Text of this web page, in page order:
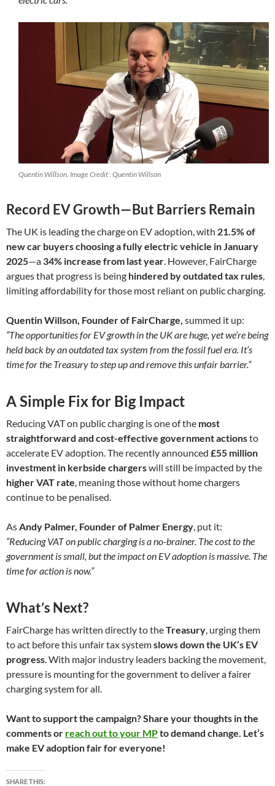
Quentin Willson, Image Credit : Quentin Willson
Record EV Growth—But Barriers Remain
The UK is leading the charge on EV adoption, with 21.5% of
new car buyers choosing a fully electric vehicle in January
2025—a 34% increase from last year. However, FairCharge
argues that progress is being hindered by outdated tax rules,
limiting affordability for those most reliant on public charging.
Quentin Willson, Founder of FairCharge, summed it up:
“The opportunities for EV growth in the UK are huge, yet we’re being
held back by an outdated tax system from the fossil fuel era. It’s
time for the Treasury to step up and remove this unfair barrier.”
A Simple Fix for Big Impact
Reducing VAT on public charging is one of the most
straightforward and cost-effective government actionsto
accelerate EV adoption. The recently announced £55 million
investment in kerbside chargerswill still be impacted by the
higher VAT rate, meaning those without home chargers
continue to be penalised.
AsAndy Palmer, Founder of Palmer Energy, put it:
“Reducing VAT on public charging is a no-brainer. The cost to the
government is small, but the impact on EV adoption is massive. The
time for action is now.”
What’s Next?
FairCharge has written directly to theTreasury, urging them
to act before this unfair tax systemslows down the UK’s EV
progress. With major industry leaders backing the movement,
pressure is mounting for the government to deliver a fairer
charging system for all.
Want to support the campaign? Share your thoughts in the
comments or reach out to your MPto demand change. Let’s
make EV adoption fair for everyone!
SHARE THIS: